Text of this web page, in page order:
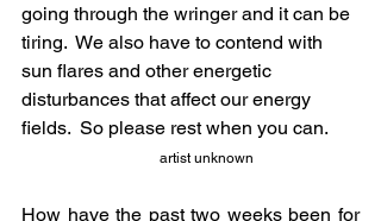
going through the wringer and it can be
tiring.  We also have to contend with
sun flares and other energetic
disturbances that affect our energy
fields.  So please rest when you can.
artist unknown
How have the past two weeks been for